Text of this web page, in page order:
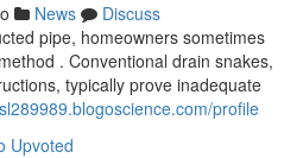
News
Discuss
pipe, homeowners sometimes
. Conventional drain snakes,
typically prove inadequate
profile
Upvoted